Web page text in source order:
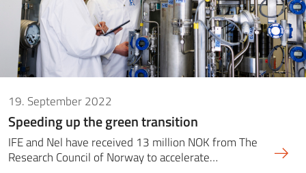
19. September 2022
Speeding up the green transition
IFE and Nel have received 13 million NOK from The
Research Council of Norway to accelerate…